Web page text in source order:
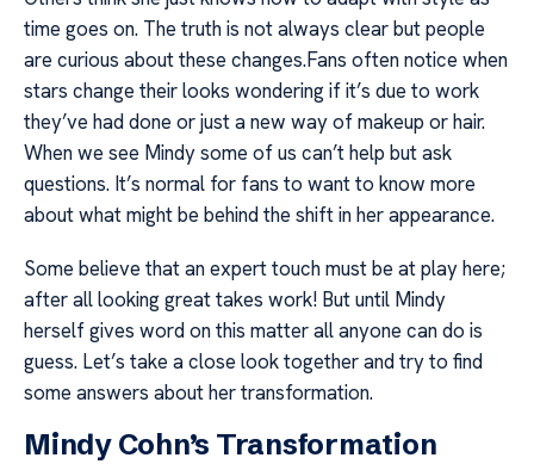
time goes on. The truth is not always clear but people
are curious about these changes.Fans often notice when
stars change their looks wondering if it’s due to work
they’ve had done or just a new way of makeup or hair.
When we see Mindy some of us can’t help but ask
questions. It’s normal for fans to want to know more
about what might be behind the shift in her appearance.
Some believe that an expert touch must be at play here;
after all looking great takes work! But until Mindy
herself gives word on this matter all anyone can do is
guess. Let’s take a close look together and try to find
some answers about her transformation.
Mindy Cohn’s Transformation